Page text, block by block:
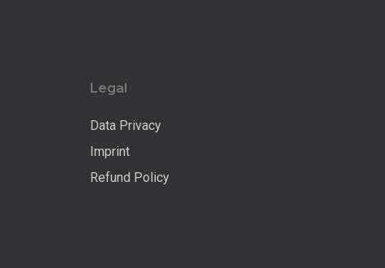
Legal
Data Privacy
Imprint
Refund Policy